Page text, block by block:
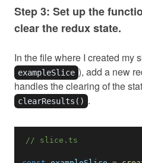
Step 3: Set up the
clear the redux state.
In the file where I created my
exampleSlice ), add a new
handles the clearing of the
clearResults() .
// slice.ts